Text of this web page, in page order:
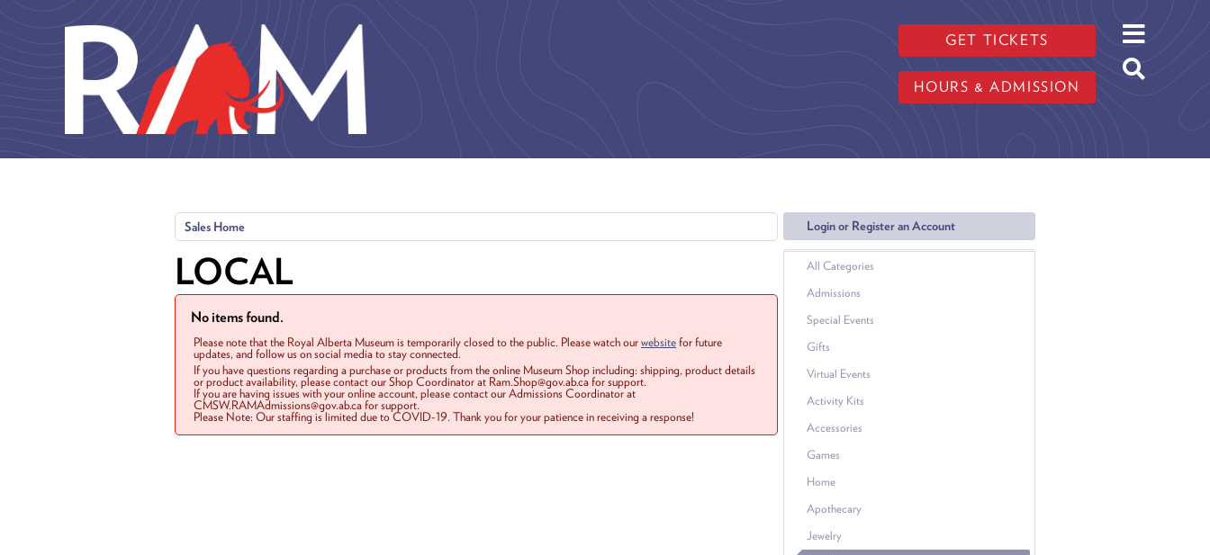
GET TICKETS
HOURS & ADMISSION
Login or Register an Account
All Categories
Admissions
Special Events
Gifts
Virtual Events
Activity Kits
Accessories
Games
Home
Apothecary
Jewelry
Sales Home
LOCAL
No items found.
Please note that the Royal Alberta Museum is temporarily closed to the public. Please watch ourwebsitefor future
updates, and follow us on social media to stay connected.
If you have questions regarding a purchase or products from the online Museum Shop including: shipping, product details
or product availability, please contact our Shop Coordinator at Ram.Shop@gov.ab.ca for support.
If you are having issues with your online account, please contact our Admissions Coordinator at
CMSW.RAMAdmissions@gov.ab.ca for support.
Please Note: Our staffing is limited due to COVID-19. Thank you for your patience in receiving a response!